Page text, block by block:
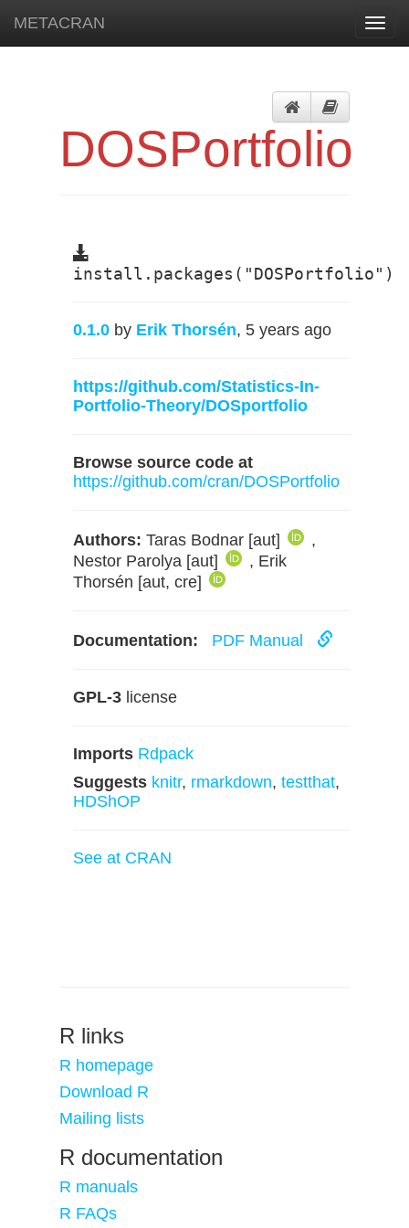
METACRAN
DOSPortfolio
install.packages("DOSPortfolio")
0.1.0 by Erik Thorsén, 5 years ago
https://github.com/Statistics-In-
Portfolio-Theory/DOSportfolio
Browse source code at
https://github.com/cran/DOSPortfolio
Authors: Taras Bodnar [aut]
,
Nestor Parolya [aut]
, Erik
Thorsén [aut, cre]
Documentation: PDF Manual
GPL-3 license
Imports Rdpack
Suggests knitr, rmarkdown, testthat,
HDShOP
See at CRAN
R links
R homepage
Download R
Mailing lists
R documentation
R manuals
R FAQs